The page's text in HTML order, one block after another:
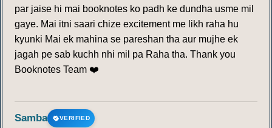
par jaise hi mai booknotes ko padh ke dundha usme mil
gaye. Mai itni saari chize excitement me likh raha hu
kyunki Mai ek mahina se pareshan tha aur mujhe ek
jagah pe sab kuchh nhi mil pa Raha tha. Thank you
Booknotes Team ❤️
Samba VERIFIED